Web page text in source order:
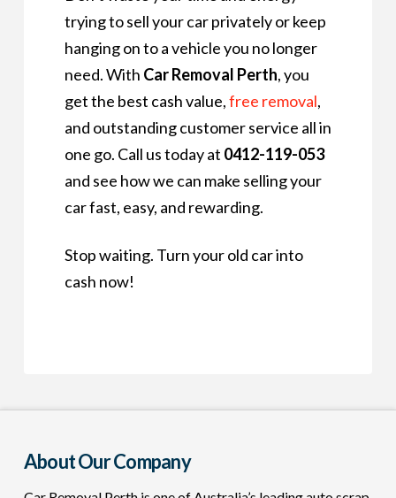
trying to sell your car privately or keep
hanging on to a vehicle you no longer
need. With Car Removal Perth, you
get the best cash value,free removal,
and outstanding customer service all in
one go. Call us today at 0412-119-053
and see how we can make selling your
car fast, easy, and rewarding.
Stop waiting. Turn your old car into
cash now!
About Our Company